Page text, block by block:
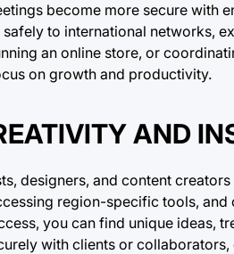
become more secure
to international networks,
an online store, or
on growth and productivity.
AND
designers, and content
region-specific tools,
you can find unique ideas,
with clients or